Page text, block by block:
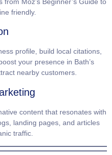
friendly.
profile, build local citations,
your presence in Bath’s
nearby customers.
content that resonates with
landing pages, and articles
traffic.